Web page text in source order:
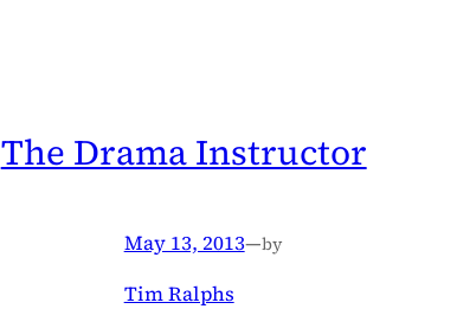
The Drama Instructor
May 13, 2013—by
Tim Ralphs